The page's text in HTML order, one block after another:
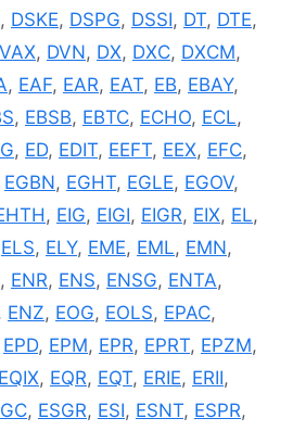
, DSKE, DSPG, DSSI, DT, DTE,
, DVN, DX, DXC, DXCM,
, EAF, EAR, EAT, EB, EBAY,
, EBSB, EBTC, ECHO, ECL,
, ED, EDIT, EEFT, EEX, EFC,
EGBN, EGHT, EGLE, EGOV,
, EIG, EIGI, EIGR, EIX, EL,
ELS, ELY, EME, EML, EMN,
, ENR, ENS, ENSG, ENTA,
ENZ, EOG, EOLS, EPAC,
EPD, EPM, EPR, EPRT, EPZM,
EQIX, EQR, EQT, ERIE, ERII,
, ESGR, ESI, ESNT, ESPR,